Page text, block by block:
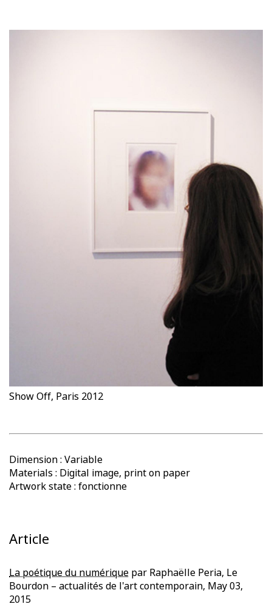
Show Off, Paris 2012
Dimension : Variable
Materials : Digital image, print on paper
Artwork state : fonctionne
Article
La poétique du numérique par Raphaëlle Peria, Le
Bourdon – actualités de l'art contemporain, May 03,
2015